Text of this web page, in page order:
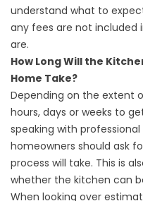
understand what to
any fees are not
are.
How Long Will the
Home Take?
Depending on the extent
hours, days or weeks to
speaking with
homeowners should ask
process will take. This is
whether the kitchen can
When looking over